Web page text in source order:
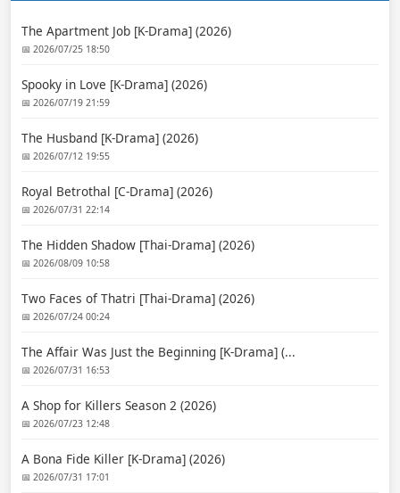
The Apartment Job [K-Drama] (2026)
📅 2026/07/25 18:50
Spooky in Love [K-Drama] (2026)
📅 2026/07/19 21:59
The Husband [K-Drama] (2026)
📅 2026/07/12 19:55
Royal Betrothal [C-Drama] (2026)
📅 2026/07/31 22:14
The Hidden Shadow [Thai-Drama] (2026)
📅 2026/08/09 10:58
Two Faces of Thatri [Thai-Drama] (2026)
📅 2026/07/24 00:24
The Affair Was Just the Beginning [K-Drama] (...
📅 2026/07/31 16:53
A Shop for Killers Season 2 (2026)
📅 2026/07/23 12:48
A Bona Fide Killer [K-Drama] (2026)
📅 2026/07/31 17:01